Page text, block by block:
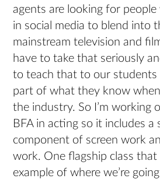
agents are looking for
in social media to blend into
mainstream television and
have to take that seriously
to teach that to our students
part of what they know
the industry. So I’m working
BFA in acting so it includes a
component of screen work
work. One flagship class
example of where we’re